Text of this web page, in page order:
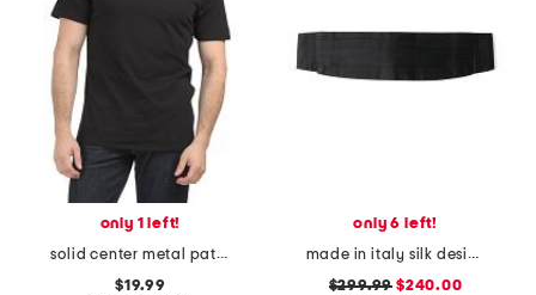
only 1 left!
solid center metal patch tee
$19.99
only 6 left!
made in italy silk designer cummerbund
$299.99 $240.00